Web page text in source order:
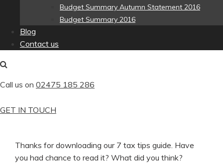
Budget Summary Autumn Statement 2016
Budget Summary 2016
Blog
Contact us
Call us on 02475 185 286
GET IN TOUCH
Thanks for downloading our 7 tax tips guide. Have
you had chance to read it? What did you think?